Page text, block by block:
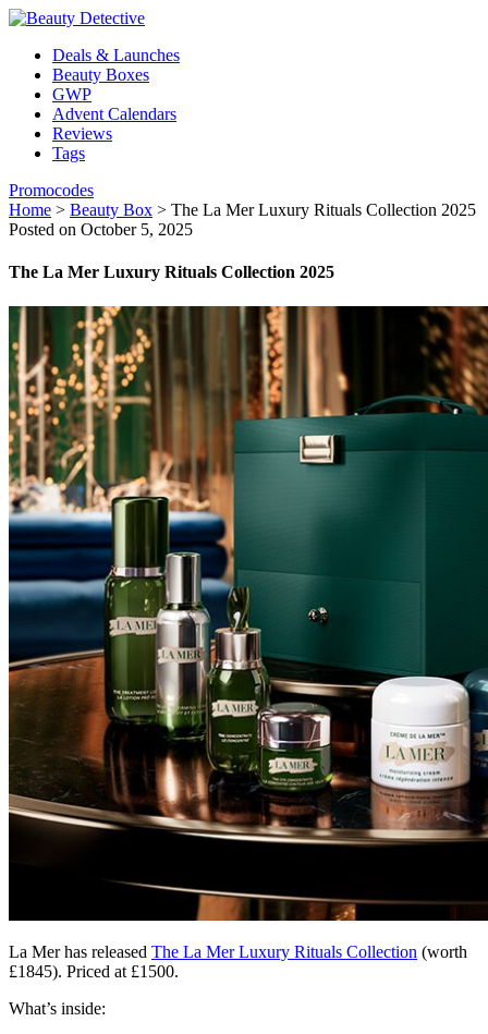
Deals & Launches
Beauty Boxes
GWP
Advent Calendars
Reviews
Tags
Promocodes
Home > Beauty Box > The La Mer Luxury Rituals Collection 2025
Posted on October 5, 2025
The La Mer Luxury Rituals Collection 2025
La Mer has released The La Mer Luxury Rituals Collection (worth
£1845). Priced at £1500.
What’s inside: